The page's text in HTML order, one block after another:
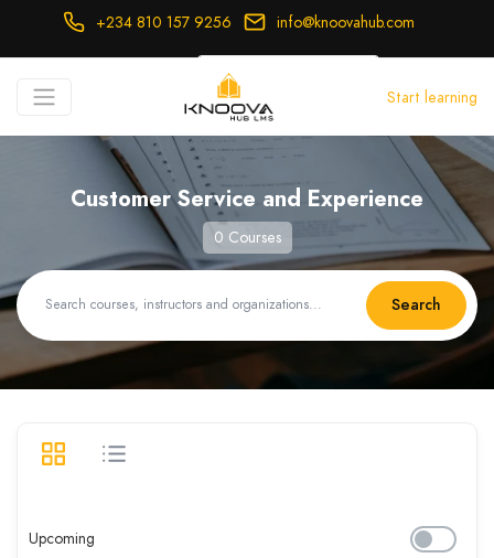
+234 810 157 9256 info@knoovahub.com
Login Register
Start learning
Customer Service and Experience
0 Courses
Search
Upcoming